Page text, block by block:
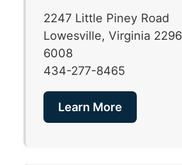
2247 Little Piney Road
Lowesville, Virginia
6008
434-277-8465
Learn More